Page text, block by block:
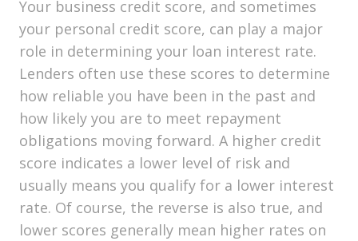
Your business credit score, and sometimes
your personal credit score, can play a major
role in determining your loan interest rate.
Lenders often use these scores to determine
how reliable you have been in the past and
how likely you are to meet repayment
obligations moving forward. A higher credit
score indicates a lower level of risk and
usually means you qualify for a lower interest
rate. Of course, the reverse is also true, and
lower scores generally mean higher rates on